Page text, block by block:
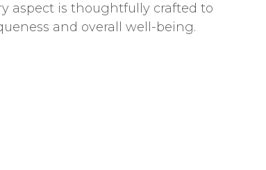
aspect is thoughtfully crafted to
and overall well-being.